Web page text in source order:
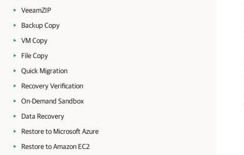
VeeamZIP
Backup Copy
VM Copy
File Copy
Quick Migration
Recovery Verification
On-Demand Sandbox
Data Recovery
Restore to Microsoft Azure
Restore to Amazon EC2